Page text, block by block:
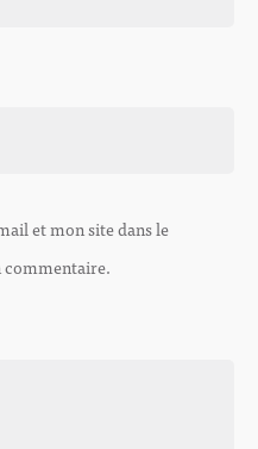
et mon site dans le